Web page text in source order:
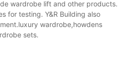
wardrobe lift and other products.
for testing. Y&R Building also
wardrobe,howdens
sets.